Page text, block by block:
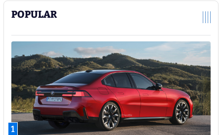
POPULAR
1